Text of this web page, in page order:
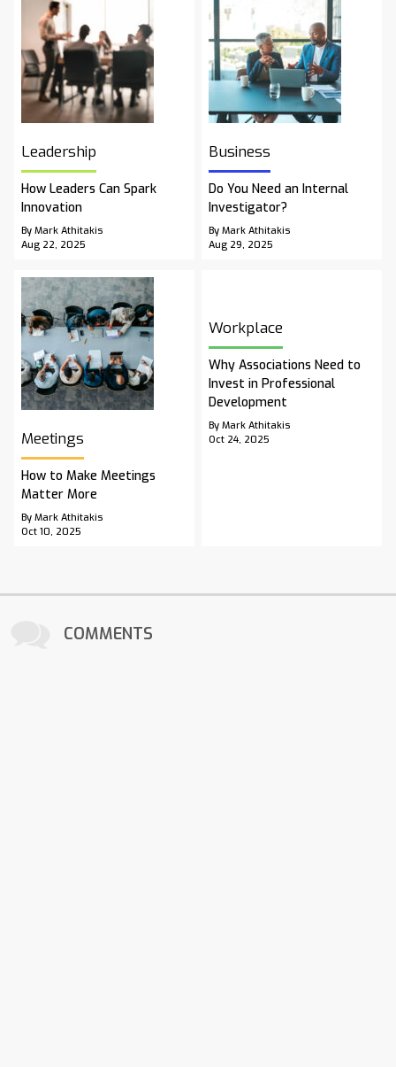
Leadership
How Leaders Can Spark
Innovation
By Mark Athitakis
Aug 22, 2025
Business
Do You Need an Internal
Investigator?
By Mark Athitakis
Aug 29, 2025
Meetings
How to Make Meetings
Matter More
By Mark Athitakis
Oct 10, 2025
Workplace
Why Associations Need to
Invest in Professional
Development
By Mark Athitakis
Oct 24, 2025
COMMENTS